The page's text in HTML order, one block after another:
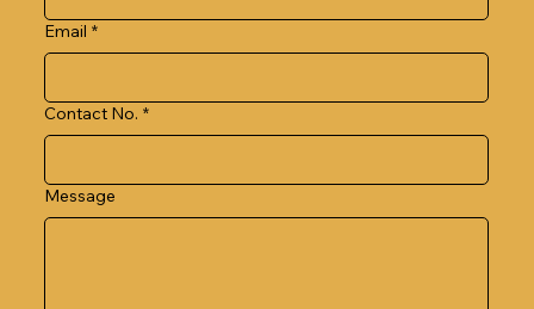
Email *
Contact No. *
Message